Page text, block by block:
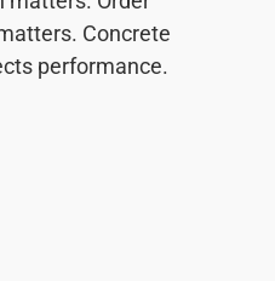
Concrete
performance.